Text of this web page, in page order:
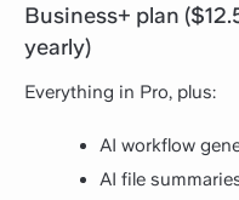
Business+ plan
yearly)
Everything in Pro, plus:
AI workflow
AI file